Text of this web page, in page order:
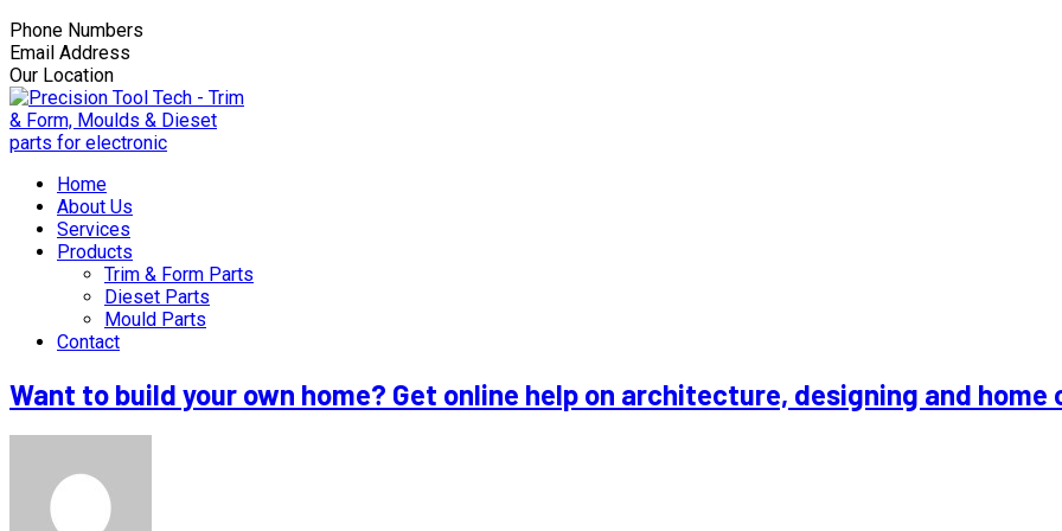
Phone Numbers
Email Address
Our Location
Home
About Us
Services
Products
Trim & Form Parts
Dieset Parts
Mould Parts
Contact
Want to build your own home? Get online help on architecture, designing and